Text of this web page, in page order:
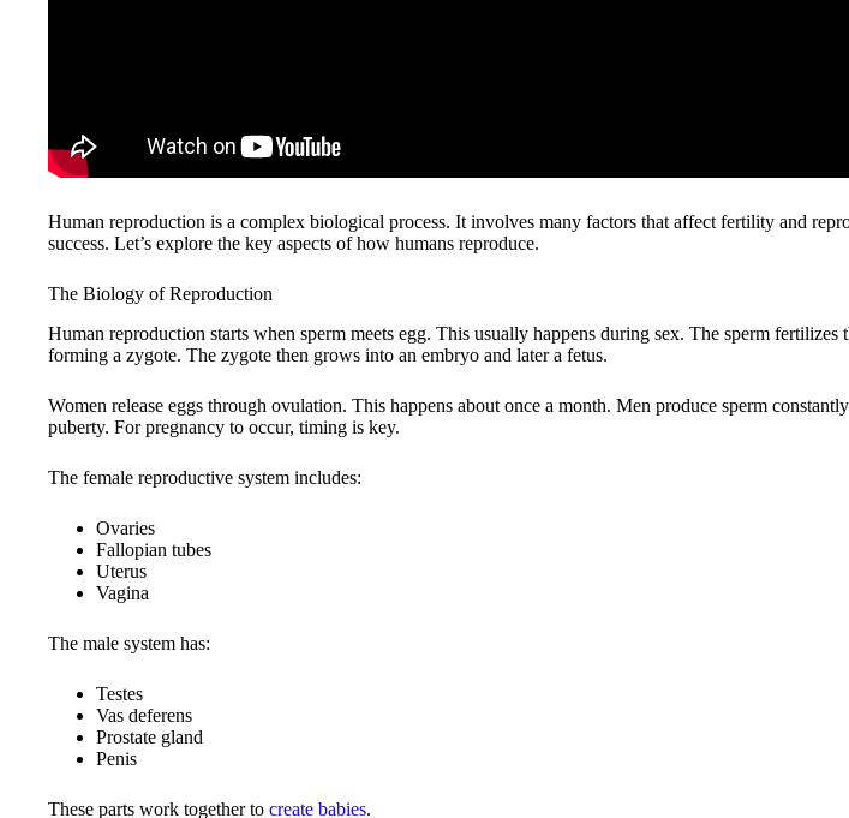
Human reproduction is a complex biological process. It involves many factors that affect fertility and
success. Let’s explore the key aspects of how humans reproduce.
The Biology of Reproduction
Human reproduction starts when sperm meets egg. This usually happens during sex. The sperm fertilizes
forming a zygote. The zygote then grows into an embryo and later a fetus.
Women release eggs through ovulation. This happens about once a month. Men produce sperm
puberty. For pregnancy to occur, timing is key.
The female reproductive system includes:
Ovaries
Fallopian tubes
Uterus
Vagina
The male system has:
Testes
Vas deferens
Prostate gland
Penis
These parts work together to create babies.